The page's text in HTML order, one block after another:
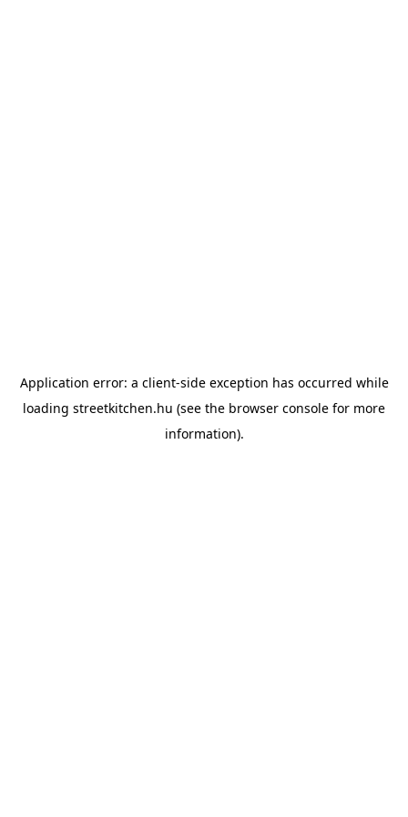
Application error: a client-side exception has occurred while
loading streetkitchen.hu (see the browser console for more
information).